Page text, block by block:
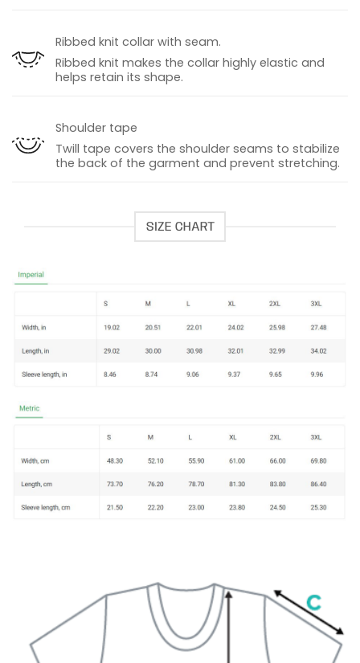
Ribbed knit collar with seam.
Ribbed knit makes the collar highly elastic and
helps retain its shape.
Shoulder tape
Twill tape covers the shoulder seams to stabilize
the back of the garment and prevent stretching.
SIZE CHART